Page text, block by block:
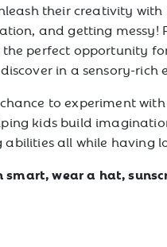
their creativity with
and getting messy!
the perfect opportunity
in a sensory-rich
to experiment
kids build
all while having
smart, wear a hat,